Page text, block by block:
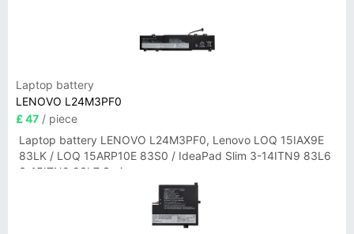
Laptop battery
LENOVO L24M3PF0
£ 47 / piece
Laptop battery LENOVO L24M3PF0, Lenovo LOQ 15IAX9E
83LK / LOQ 15ARP10E 83S0 / IdeaPad Slim 3-14ITN9 83L6
3-15ITN9 83L7 Series